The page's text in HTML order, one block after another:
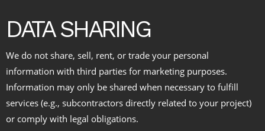
DATA SHARING
We do not share, sell, rent, or trade your personal
information with third parties for marketing purposes.
Information may only be shared when necessary to fulfill
services (e.g., subcontractors directly related to your project)
or comply with legal obligations.